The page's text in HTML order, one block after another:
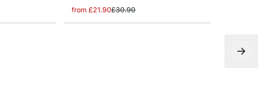
from £21.90£30.90